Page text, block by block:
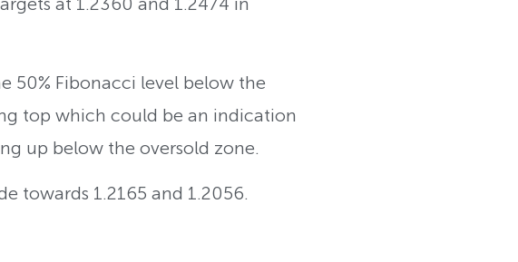
50% Fibonacci level below the
top which could be an indication
up below the oversold zone.
towards 1.2165 and 1.2056.